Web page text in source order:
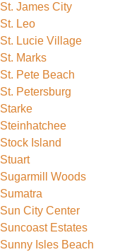
St. James City
St. Leo
St. Lucie Village
St. Marks
St. Pete Beach
St. Petersburg
Starke
Steinhatchee
Stock Island
Stuart
Sugarmill Woods
Sumatra
Sun City Center
Suncoast Estates
Sunny Isles Beach